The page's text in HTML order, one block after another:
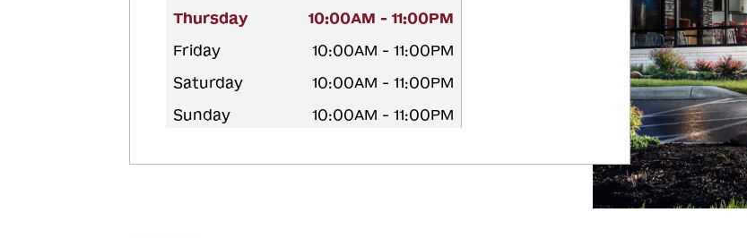
Thursday
10:00AM - 11:00PM
Friday
10:00AM - 11:00PM
Saturday
10:00AM - 11:00PM
Sunday
10:00AM - 11:00PM